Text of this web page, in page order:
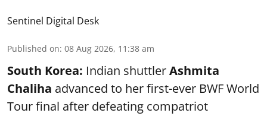
Sentinel Digital Desk
Published on: 08 Aug 2026, 11:38 am
South Korea: Indian shuttlerAshmita
Chaliha advanced to her first-ever BWF World
Tour final after defeating compatriot